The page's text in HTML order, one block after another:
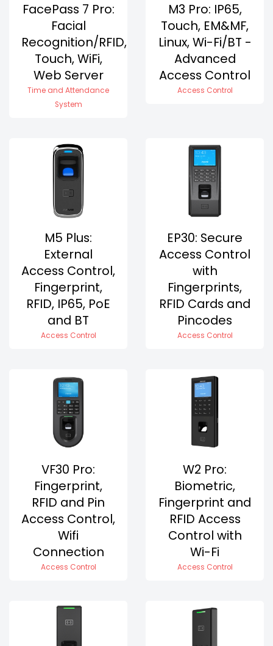
FacePass 7 Pro:
Facial
Recognition/RFID,
Touch, WiFi,
Web Server
Time and Attendance
System
M3 Pro: IP65,
Touch, EM&MF,
Linux, Wi-Fi/BT -
Advanced
Access Control
Access Control
M5 Plus:
External
Access Control,
Fingerprint,
RFID, IP65, PoE
and BT
Access Control
EP30: Secure
Access Control
with
Fingerprints,
RFID Cards and
Pincodes
Access Control
VF30 Pro:
Fingerprint,
RFID and Pin
Access Control,
Wifi
Connection
Access Control
W2 Pro:
Biometric,
Fingerprint and
RFID Access
Control with
Wi-Fi
Access Control